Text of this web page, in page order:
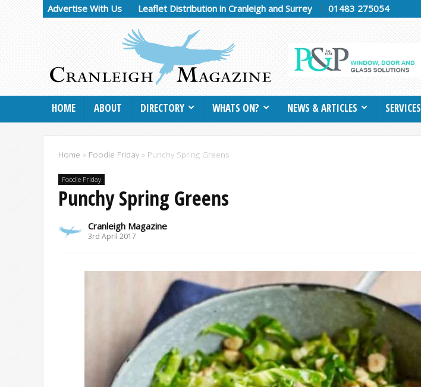
Advertise With Us Leaflet Distribution in Cranleigh and Surrey 01483 275054
HOME ABOUT DIRECTORY WHATS ON? NEWS & ARTICLES SERVICES
Home » Foodie Friday » Punchy Spring Greens
Foodie Friday
Punchy Spring Greens
Cranleigh Magazine
3rd April 2017